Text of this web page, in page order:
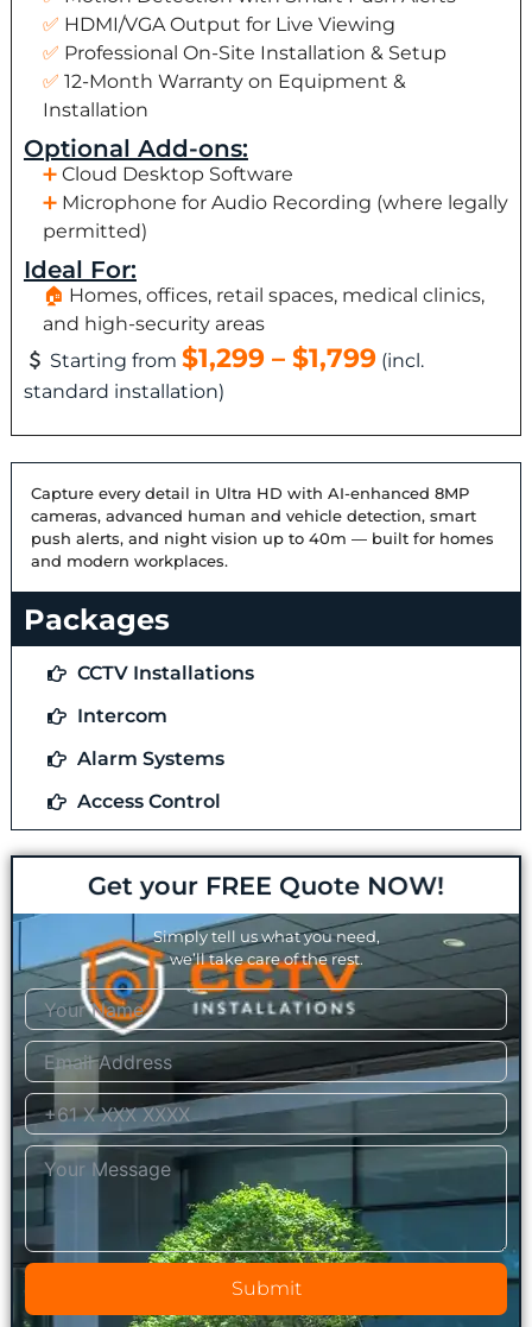
HDMI/VGA Output for Live Viewing
Professional On-Site Installation & Setup
12-Month Warranty on Equipment &
Installation
Optional Add-ons:
Cloud Desktop Software
Microphone for Audio Recording (where legally
permitted)
Ideal For:
Homes, offices, retail spaces, medical clinics,
and high-security areas
Starting from$1,299 – $1,799 (incl.
standard installation)
Capture every detail in Ultra HD with AI-enhanced 8MP
cameras, advanced human and vehicle detection, smart
push alerts, and night vision up to 40m — built for homes
and modern workplaces.
Packages
CCTV Installations
Intercom
Alarm Systems
Access Control
Get your FREE Quote NOW!
Simply tell us what you need,
we’ll take care of the rest.
Submit